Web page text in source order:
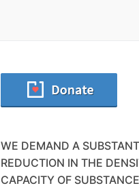
WE DEMAND A
REDUCTION IN THE
CAPACITY OF